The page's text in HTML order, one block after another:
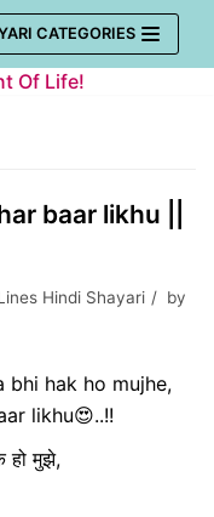
CATEGORIES
Of Life!
baar likhu ||
Hindi Shayari
by
bhi hak ho mujhe,
likhu😍..!!
हो मुझे,